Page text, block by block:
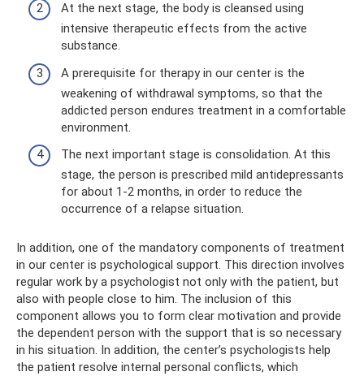
At the next stage, the body is cleansed using
intensive therapeutic effects from the active
substance.
A prerequisite for therapy in our center is the
weakening of withdrawal symptoms, so that the
addicted person endures treatment in a comfortable
environment.
The next important stage is consolidation. At this
stage, the person is prescribed mild antidepressants
for about 1-2 months, in order to reduce the
occurrence of a relapse situation.
In addition, one of the mandatory components of treatment
in our center is psychological support. This direction involves
regular work by a psychologist not only with the patient, but
also with people close to him. The inclusion of this
component allows you to form clear motivation and provide
the dependent person with the support that is so necessary
in his situation. In addition, the center’s psychologists help
the patient resolve internal personal conflicts, which